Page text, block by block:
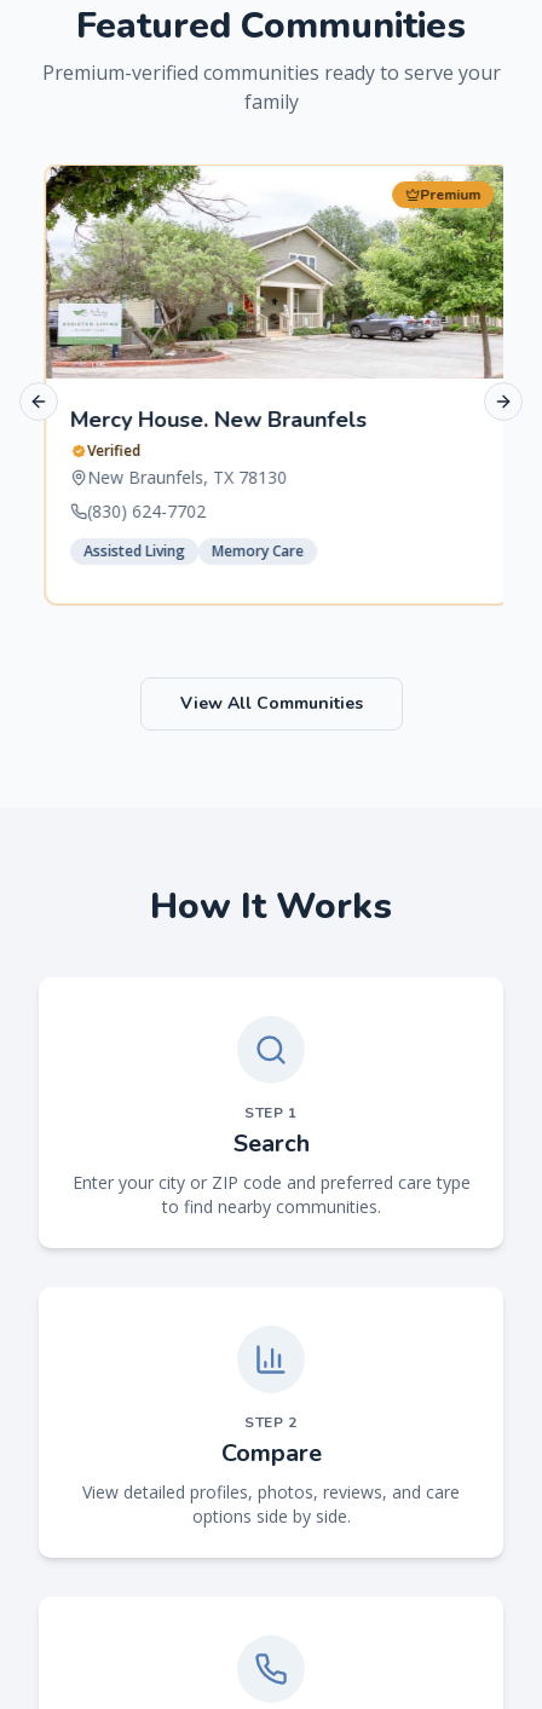
Featured Communities
Premium-verified communities ready to serve your
family
Premium
Mercy House. New Braunfels
Verified
New Braunfels, TX 78130
(830) 624-7702
Assisted Living Memory Care
Previous slide
View All Communities
How It Works
STEP 1
Search
Enter your city or ZIP code and preferred care type
to find nearby communities.
STEP 2
Compare
View detailed profiles, photos, reviews, and care
options side by side.